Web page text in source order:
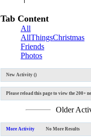
Tab Content
All
AllThingsChristmas
Friends
Photos
New Activity ()
Please reload this page to view the 200+
Older
More Activity No More Results